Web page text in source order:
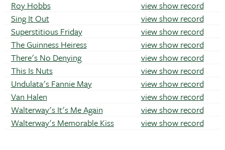
Roy Hobbs
view show record
Sing It Out
view show record
Superstitious Friday
view show record
The Guinness Heiress
view show record
There's No Denying
view show record
This Is Nuts
view show record
Undulata's Fannie May
view show record
Van Halen
view show record
Walterway's It's Me Again
view show record
Walterway's Memorable Kiss
view show record